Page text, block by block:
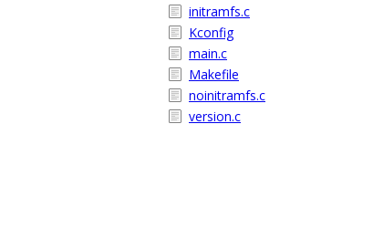
initramfs.c
Kconfig
main.c
Makefile
noinitramfs.c
version.c